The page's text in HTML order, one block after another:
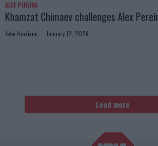
ALEX PEREIRA
Khamzat Chimaev challenges Alex
Jake Harrison January 12, 2026
Load more